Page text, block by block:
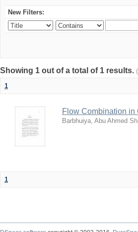
New Filters:
Showing 1 out of a total of 1 results.
1
Flow Combination
Barbhuiya, Abu Ahmed
1